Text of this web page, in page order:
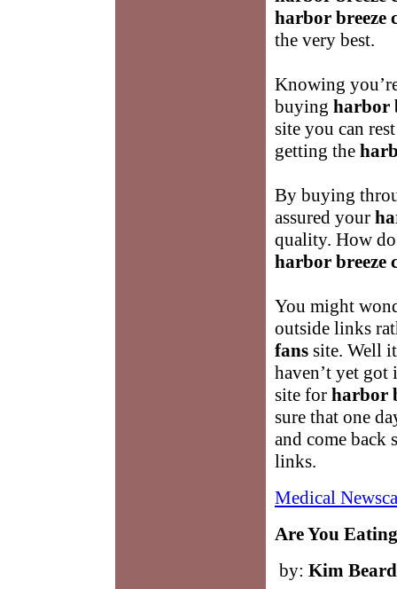
harbor breeze
the very best.
Knowing
buying harbor
site you can
getting the
By buying
assured your
quality. How do
harbor breeze
You might
outside links
fans site. Well
haven’t yet
site for harbor
sure that one
and come back
links.
Medical
Are You
by: Kim